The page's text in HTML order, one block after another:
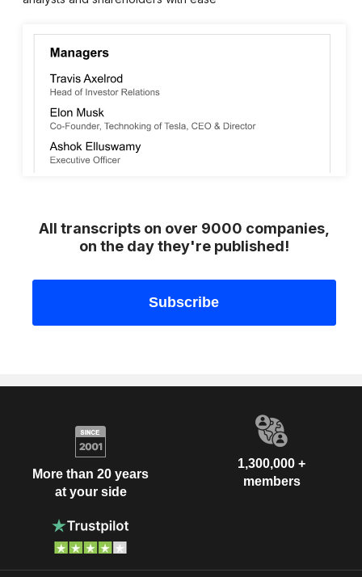
All transcripts on over 9000 companies,
on the day they're published!
More than 20 years
at your side
1,300,000 +
members